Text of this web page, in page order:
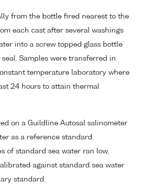
from the bottle fired nearest to the
each cast after several washings
into a screw topped glass bottle
Samples were transferred in
temperature laboratory where
24 hours to attain thermal
on a Guildline Autosal salinometer
as a reference standard.
of standard sea water ran low,
against standard sea water
standard.